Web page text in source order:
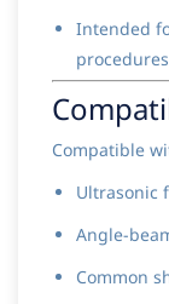
Intended
Compatible
Ultrasonic
Angle-
Common